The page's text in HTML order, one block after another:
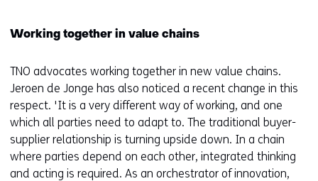
Working together in value chains
TNO advocates working together in new value chains.
Jeroen de Jonge has also noticed a recent change in this
respect. 'It is a very different way of working, and one
which all parties need to adapt to. The traditional buyer-
supplier relationship is turning upside down. In a chain
where parties depend on each other, integrated thinking
and acting is required. As an orchestrator of innovation,